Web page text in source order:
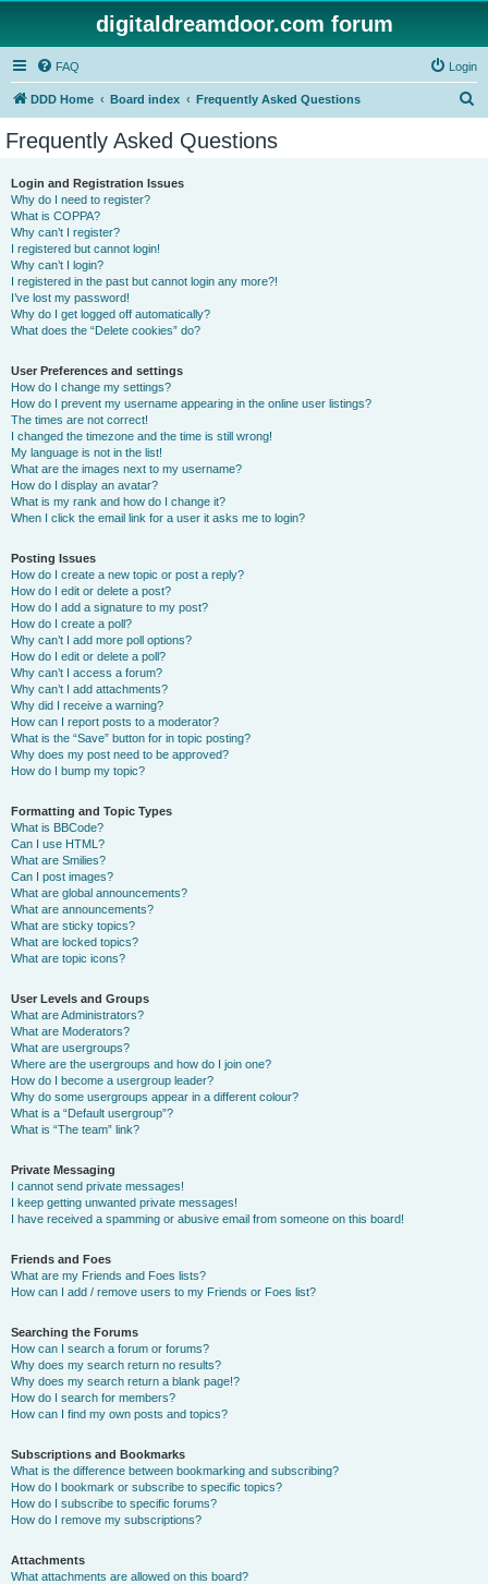
digitaldreamdoor.com forum
FAQ Login
DDD Home Board index Frequently Asked Questions
Frequently Asked Questions
Login and Registration Issues
Why do I need to register?
What is COPPA?
Why can’t I register?
I registered but cannot login!
Why can’t I login?
I registered in the past but cannot login any more?!
I’ve lost my password!
Why do I get logged off automatically?
What does the “Delete cookies” do?
User Preferences and settings
How do I change my settings?
How do I prevent my username appearing in the online user listings?
The times are not correct!
I changed the timezone and the time is still wrong!
My language is not in the list!
What are the images next to my username?
How do I display an avatar?
What is my rank and how do I change it?
When I click the email link for a user it asks me to login?
Posting Issues
How do I create a new topic or post a reply?
How do I edit or delete a post?
How do I add a signature to my post?
How do I create a poll?
Why can’t I add more poll options?
How do I edit or delete a poll?
Why can’t I access a forum?
Why can’t I add attachments?
Why did I receive a warning?
How can I report posts to a moderator?
What is the “Save” button for in topic posting?
Why does my post need to be approved?
How do I bump my topic?
Formatting and Topic Types
What is BBCode?
Can I use HTML?
What are Smilies?
Can I post images?
What are global announcements?
What are announcements?
What are sticky topics?
What are locked topics?
What are topic icons?
User Levels and Groups
What are Administrators?
What are Moderators?
What are usergroups?
Where are the usergroups and how do I join one?
How do I become a usergroup leader?
Why do some usergroups appear in a different colour?
What is a “Default usergroup”?
What is “The team” link?
Private Messaging
I cannot send private messages!
I keep getting unwanted private messages!
I have received a spamming or abusive email from someone on this board!
Friends and Foes
What are my Friends and Foes lists?
How can I add / remove users to my Friends or Foes list?
Searching the Forums
How can I search a forum or forums?
Why does my search return no results?
Why does my search return a blank page!?
How do I search for members?
How can I find my own posts and topics?
Subscriptions and Bookmarks
What is the difference between bookmarking and subscribing?
How do I bookmark or subscribe to specific topics?
How do I subscribe to specific forums?
How do I remove my subscriptions?
Attachments
What attachments are allowed on this board?